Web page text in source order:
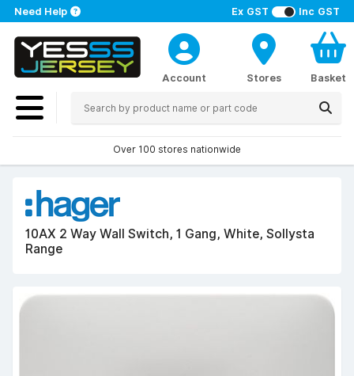
Ex GST Inc GST
Need Help
Account Stores Basket
Over 100 stores nationwide
10AX 2 Way Wall Switch, 1 Gang, White, Sollysta
Range